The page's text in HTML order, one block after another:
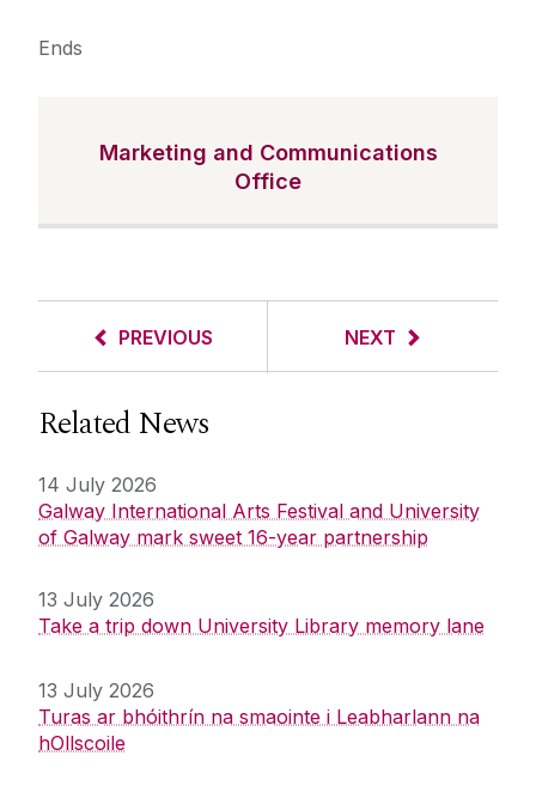
Ends
Marketing and Communications
Office
PREVIOUS NEXT
Related News
14 July 2026
Galway International Arts Festival and University
of Galway mark sweet 16-year partnership
13 July 2026
Take a trip down University Library memory lane
13 July 2026
Turas ar bhóithrín na smaointe i Leabharlann na
hOllscoile